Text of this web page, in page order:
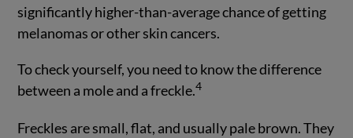
significantly higher-than-average chance of getting
melanomas or other skin cancers.
To check yourself, you need to know the difference
between a mole and a freckle.4
Freckles are small, flat, and usually pale brown. They